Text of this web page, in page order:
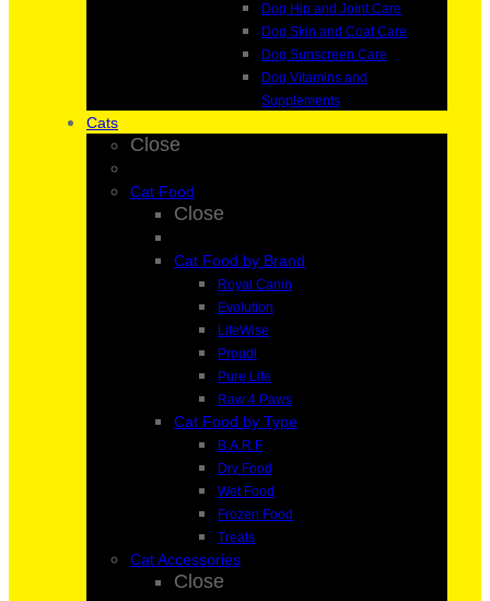
Dog Hip and Joint Care
Dog Skin and Coat Care
Dog Sunscreen Care
Dog Vitamins and
Supplements
Cats
Close
Cat Food
Close
Cat Food by Brand
Royal Canin
Evolution
LifeWise
Proudi
Pure Life
Raw 4 Paws
Cat Food by Type
B.A.R.F
Dry Food
Wet Food
Frozen Food
Treats
Cat Accessories
Close